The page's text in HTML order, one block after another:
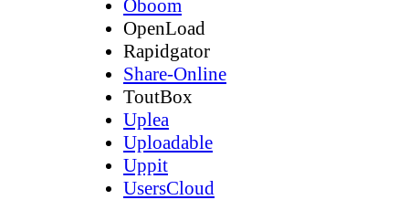
Oboom
OpenLoad
Rapidgator
Share-Online
ToutBox
Uplea
Uploadable
Uppit
UsersCloud